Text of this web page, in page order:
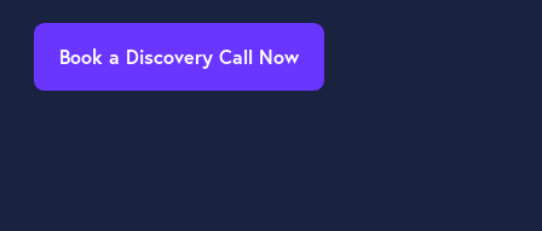
Book a Discovery Call Now